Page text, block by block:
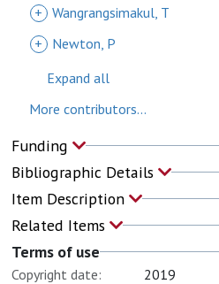
+ Wangrangsimakul, T
+
Newton, P
Expand all
More contributors...
Funding
Bibliographic Details
Item Description
Related Items
Terms of use
Copyright date:
2019